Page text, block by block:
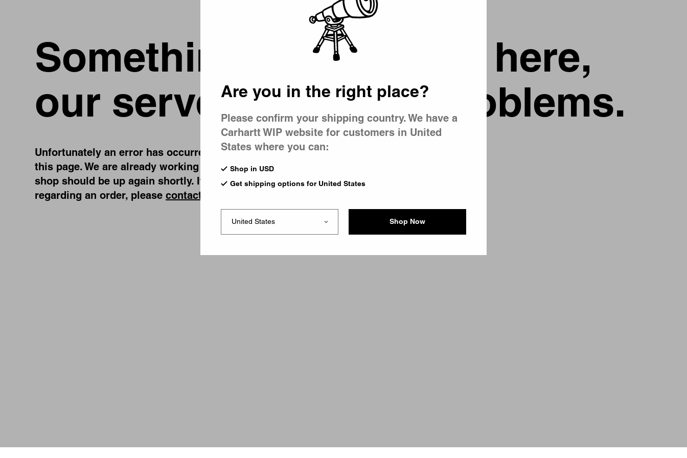
Something went wrong here,
our server is having problems.
Unfortunately an error has occurred, while you were trying to visit
this page. We are already working on fixing the problem and our
shop should be up again shortly. If you have any urgent questions
regarding an order, please contact us
Are you in the right place?
Please confirm your shipping country. We have a
Carhartt WIP website for customers in United
States where you can:
Shop in USD
Get shipping options for United States
Shop Now